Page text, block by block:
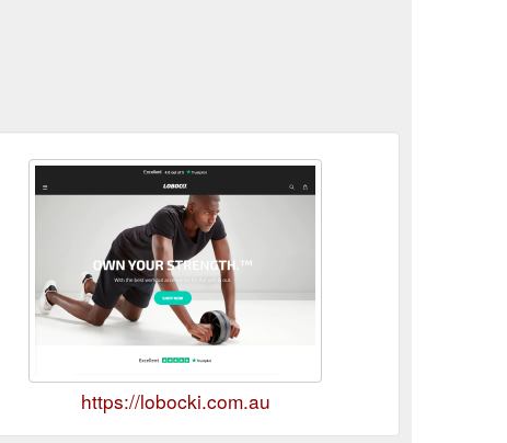
https://lobocki.com.au